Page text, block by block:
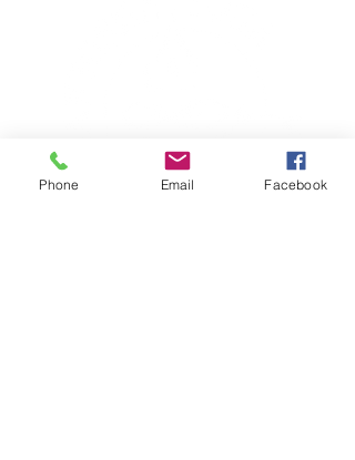
Phone Email Facebook